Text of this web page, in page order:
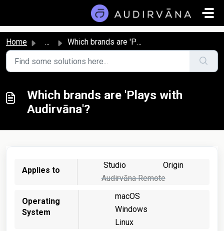
Home ... Which brands are 'Plays with Audirvāna'?
Which brands are 'Plays with
Audirvāna'?
Applies to
Studio
Origin
Audirvāna Remote
Operating
System
macOS
Windows
Linux